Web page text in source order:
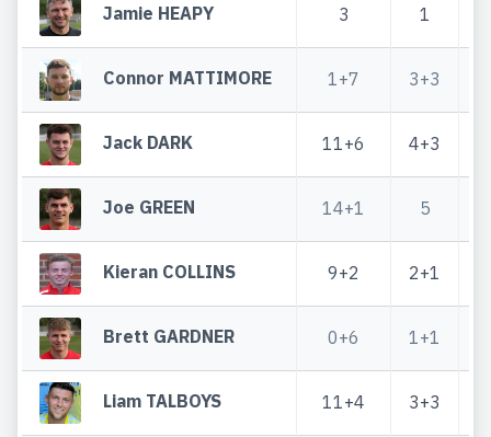
Jamie HEAPY 3 1
Connor MATTIMORE 1+7 3+3
Jack DARK 11+6 4+3
Joe GREEN 14+1 5
Kieran COLLINS 9+2 2+1
Brett GARDNER 0+6 1+1
Liam TALBOYS 11+4 3+3